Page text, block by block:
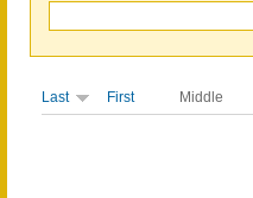
Last First Middle